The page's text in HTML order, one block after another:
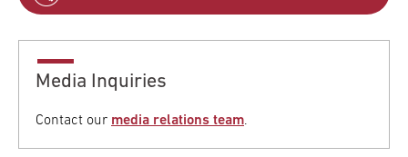
Media Inquiries
Contact our media relations team.